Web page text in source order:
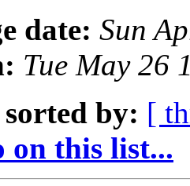
date: Sun
Tue May 26
sorted by: [
on this list...